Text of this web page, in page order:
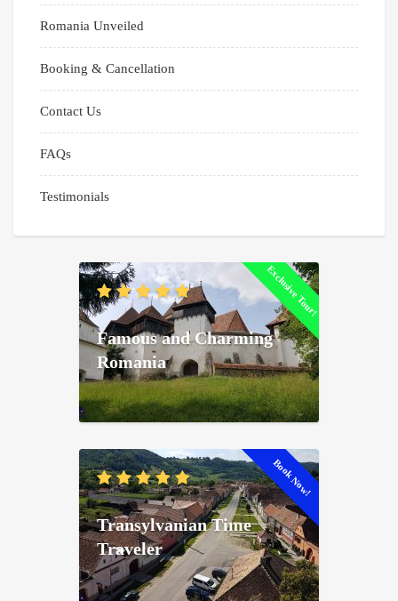
Romania Unveiled
Booking & Cancellation
Contact Us
FAQs
Testimonials
Exclusive Tour!
Famous and Charming
Romania
Book Now!
Transylvanian Time
Traveler